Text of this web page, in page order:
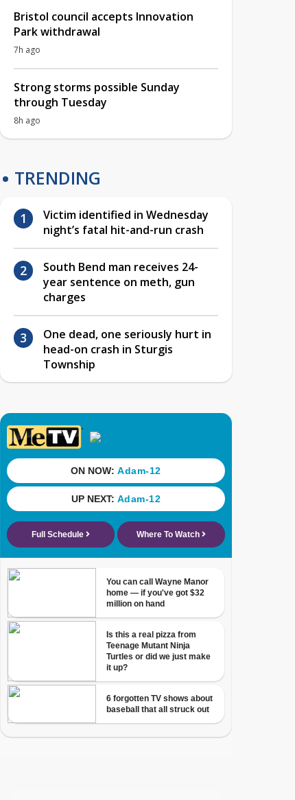
Bristol council accepts Innovation
Park withdrawal
7h ago
Strong storms possible Sunday
through Tuesday
8h ago
TRENDING
Victim identified in Wednesday
night’s fatal hit-and-run crash
South Bend man receives 24-
year sentence on meth, gun
charges
One dead, one seriously hurt in
head-on crash in Sturgis
Township